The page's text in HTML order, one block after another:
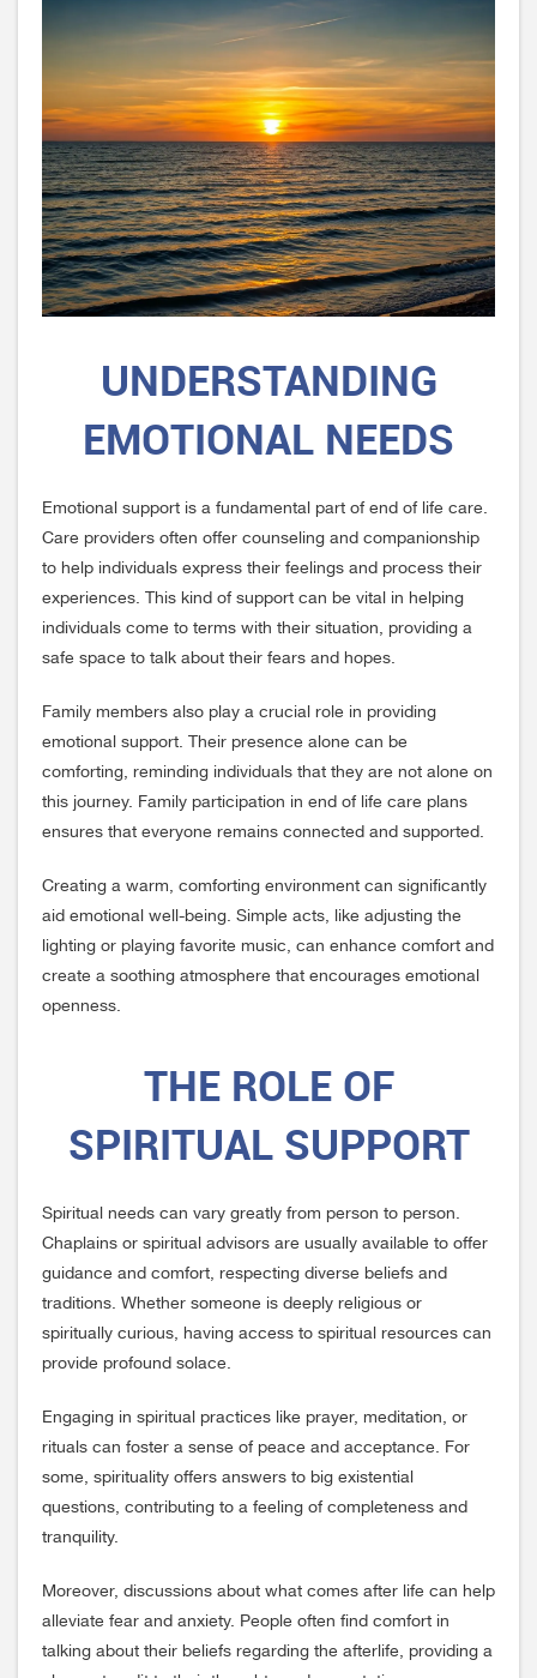
UNDERSTANDING
EMOTIONAL NEEDS
Emotional support is a fundamental part of end of life care.
Care providers often offer counseling and companionship
to help individuals express their feelings and process their
experiences. This kind of support can be vital in helping
individuals come to terms with their situation, providing a
safe space to talk about their fears and hopes.
Family members also play a crucial role in providing
emotional support. Their presence alone can be
comforting, reminding individuals that they are not alone on
this journey. Family participation in end of life care plans
ensures that everyone remains connected and supported.
Creating a warm, comforting environment can significantly
aid emotional well-being. Simple acts, like adjusting the
lighting or playing favorite music, can enhance comfort and
create a soothing atmosphere that encourages emotional
openness.
THE ROLE OF
SPIRITUAL SUPPORT
Spiritual needs can vary greatly from person to person.
Chaplains or spiritual advisors are usually available to offer
guidance and comfort, respecting diverse beliefs and
traditions. Whether someone is deeply religious or
spiritually curious, having access to spiritual resources can
provide profound solace.
Engaging in spiritual practices like prayer, meditation, or
rituals can foster a sense of peace and acceptance. For
some, spirituality offers answers to big existential
questions, contributing to a feeling of completeness and
tranquility.
Moreover, discussions about what comes after life can help
alleviate fear and anxiety. People often find comfort in
talking about their beliefs regarding the afterlife, providing a